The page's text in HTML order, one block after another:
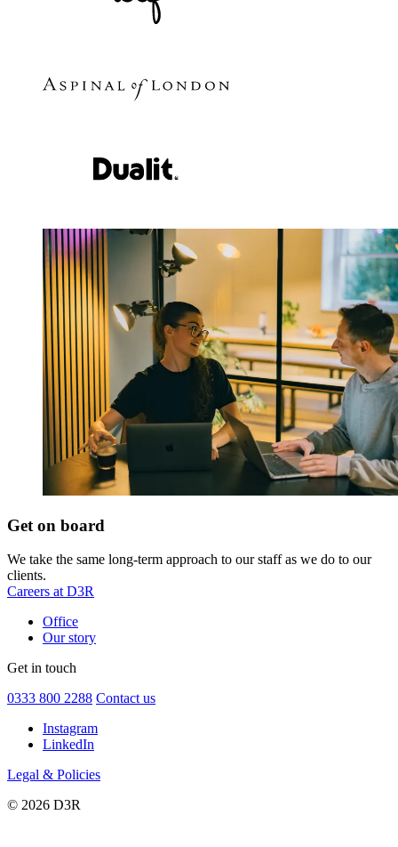
Get on board
We take the same long-term approach to our staff as we do to our
clients.
Careers at D3R
Office
Our story
Get in touch
0333 800 2288 Contact us
Instagram
LinkedIn
Legal & Policies
© 2026 D3R